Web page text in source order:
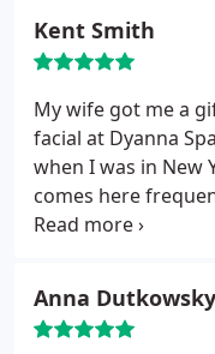
Kent Smith
My wife got me a
facial at Dyanna
when I was in New
comes here
in Manhattan, and
visit because I
man visiting a spa.
Anna Dutkowsky